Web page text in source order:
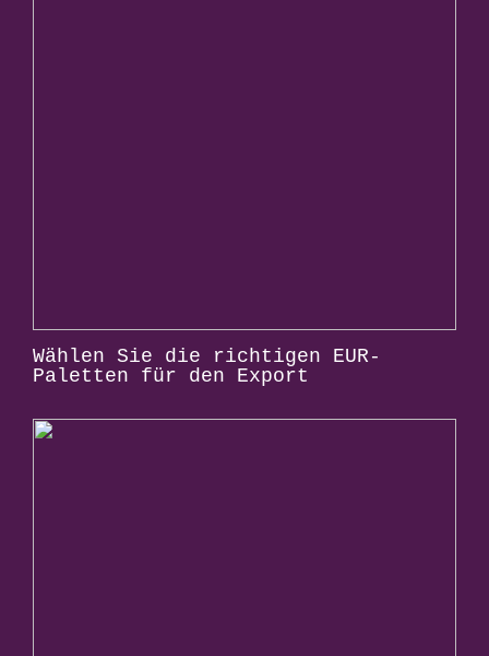
Wählen Sie die richtigen EUR-
Paletten für den Export